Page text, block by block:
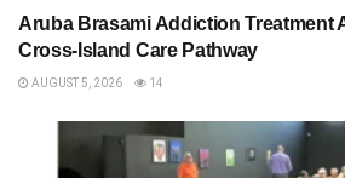
Aruba Brasami Addiction Treatment
Cross-Island Care Pathway
AUGUST 5, 2026 14